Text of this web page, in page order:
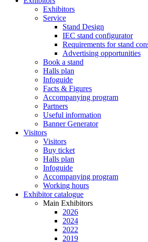
Exhibitors
Service
Stand Design
IEC stand configurator
Requirements for stand
Advertising opportunities
Book a stand
Halls plan
Infoguide
Facts & Figures
Accompanying program
Partners
Useful information
Banner Generator
Visitors
Visitors
Buy ticket
Halls plan
Infoguide
Accompanying program
Working hours
Exhibitor catalogue
Main Exhibitors
2026
2024
2022
2019